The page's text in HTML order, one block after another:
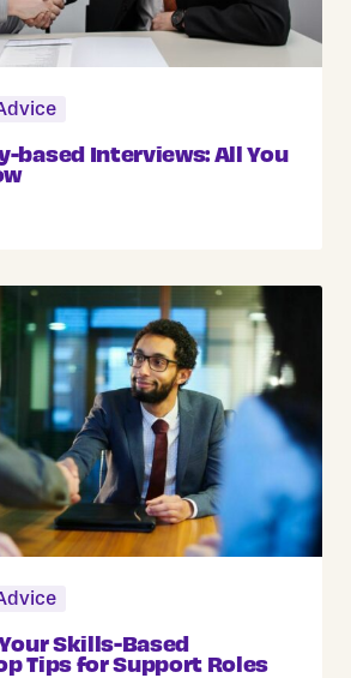
based Interviews: All You
Skills-Based
Tips for Support Roles